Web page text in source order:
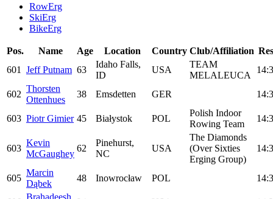
RowErg
SkiErg
BikeErg
Pos. Name Age Location Country Club/Affiliation
601
Jeff Putnam 63
Idaho Falls,
ID
USA
TEAM
MELALEUCA
602
Thorsten
Ottenhues
38 Emsdetten GER
603 Piotr Gimier 45 Białystok POL
Polish Indoor
Rowing Team
603
Kevin
McGaughey
62
Pinehurst,
NC
USA
The Diamonds
(Over Sixties
Erging Group)
605
Marcin
Dąbek
48 Inowrocław POL
Brahadeesh